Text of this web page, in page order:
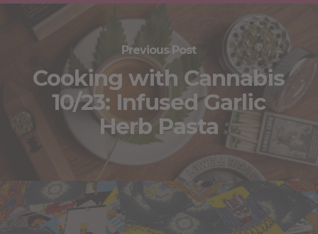
Previous Post
Cooking with Cannabis
10/23: Infused Garlic
Herb Pasta